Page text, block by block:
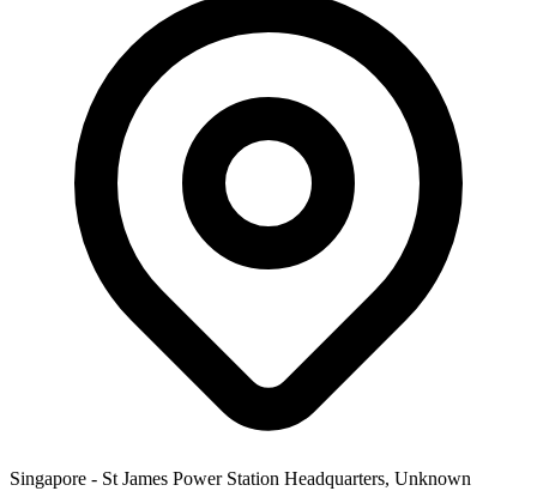
Singapore - St James Power Station Headquarters, Unknown